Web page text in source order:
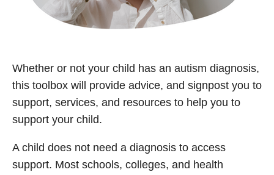
Whether or not your child has an autism diagnosis,
this toolbox will provide advice, and signpost you to
support, services, and resources to help you to
support your child.
A child does not need a diagnosis to access
support. Most schools, colleges, and health